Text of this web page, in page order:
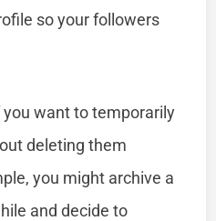
so your followers
want to temporarily
deleting them
you might archive a
and decide to